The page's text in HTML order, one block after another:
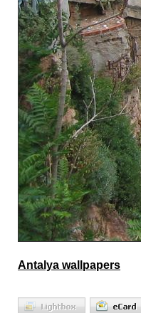
Antalya wallpapers